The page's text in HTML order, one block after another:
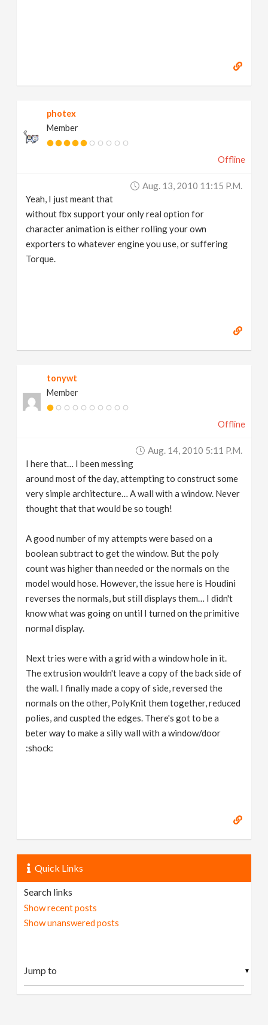
photex
Member
Offline
Aug. 13, 2010 11:15 P.m.
Yeah, I just meant that
without fbx support your only real option for
character animation is either rolling your own
exporters to whatever engine you use, or suffering
Torque.
tonywt
Member
Offline
Aug. 14, 2010 5:11 P.m.
I here that… I been messing
around most of the day, attempting to construct some
very simple architecture… A wall with a window. Never
thought that that would be so tough!
A good number of my attempts were based on a
boolean subtract to get the window. But the poly
count was higher than needed or the normals on the
model would hose. However, the issue here is Houdini
reverses the normals, but still displays them… I didn't
know what was going on until I turned on the primitive
normal display.
Next tries were with a grid with a window hole in it.
The extrusion wouldn't leave a copy of the back side of
the wall. I finally made a copy of side, reversed the
normals on the other, PolyKnit them together, reduced
polies, and cuspted the edges. There's got to be a
beter way to make a silly wall with a window/door
:shock:
Quick Links
Search links
Show recent posts
Show unanswered posts
▼